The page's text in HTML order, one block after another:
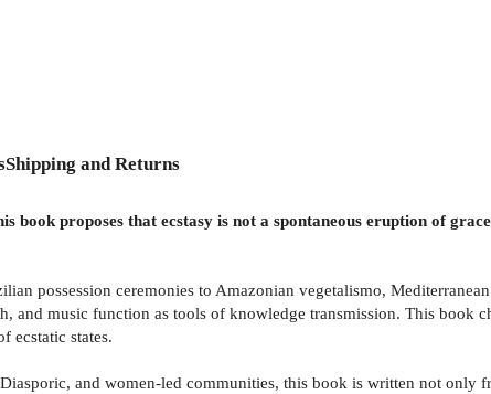
Shipping and Returns
book proposes that ecstasy is not a spontaneous eruption of
possession ceremonies to Amazonian vegetalismo,
and music function as tools of knowledge transmission. This book
ecstatic states.
and women-led communities, this book is written not only